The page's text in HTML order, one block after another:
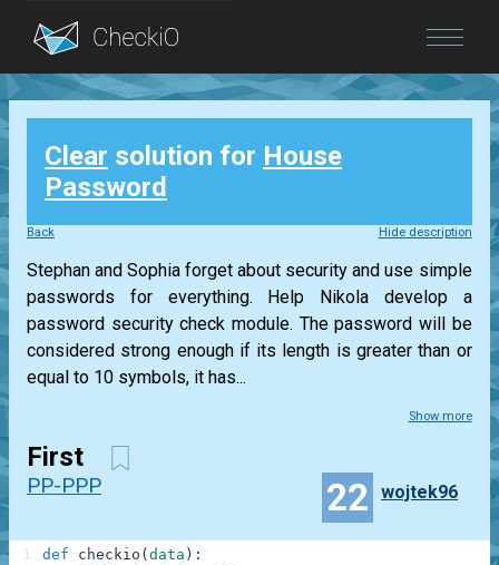
Blog
Login
Clear solution for House
Password
Back Hide description
Stephan and Sophia forget about security and use simple
passwords for everything. Help Nikola develop a
password security check module. The password will be
considered strong enough if its length is greater than or
equal to 10 symbols, it has...
Show more
First
PP-PPP 22 wojtek96
def checkio ( data ) :
1